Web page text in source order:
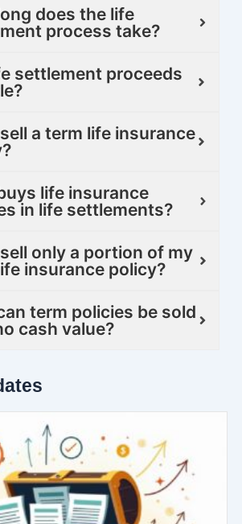
does the life
process take?
settlement proceeds
a term life insurance
life insurance
in life settlements?
only a portion of my
insurance policy?
term policies be sold
cash value?